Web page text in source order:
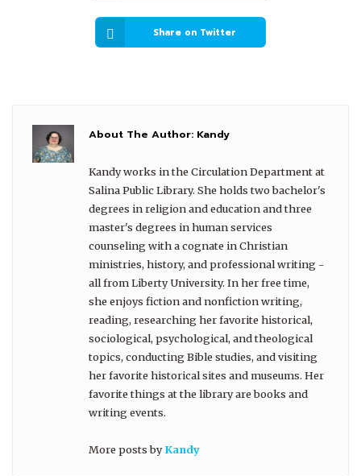
Share on Twitter
About The Author: Kandy
Kandy works in the Circulation Department at
Salina Public Library. She holds two bachelor's
degrees in religion and education and three
master's degrees in human services
counseling with a cognate in Christian
ministries, history, and professional writing -
all from Liberty University. In her free time,
she enjoys fiction and nonfiction writing,
reading, researching her favorite historical,
sociological, psychological, and theological
topics, conducting Bible studies, and visiting
her favorite historical sites and museums. Her
favorite things at the library are books and
writing events.
More posts byKandy